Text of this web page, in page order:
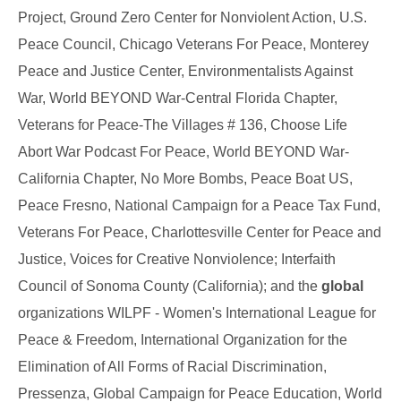
Project, Ground Zero Center for Nonviolent Action, U.S.
Peace Council, Chicago Veterans For Peace, Monterey
Peace and Justice Center, Environmentalists Against
War, World BEYOND War-Central Florida Chapter,
Veterans for Peace-The Villages # 136, Choose Life
Abort War Podcast For Peace, World BEYOND War-
California Chapter, No More Bombs, Peace Boat US,
Peace Fresno, National Campaign for a Peace Tax Fund,
Veterans For Peace, Charlottesville Center for Peace and
Justice, Voices for Creative Nonviolence; Interfaith
Council of Sonoma County (California); and the global
organizations WILPF - Women's International League for
Peace & Freedom, International Organization for the
Elimination of All Forms of Racial Discrimination,
Pressenza, Global Campaign for Peace Education, World